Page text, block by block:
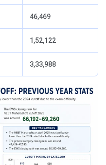
46,469
1,52,122
3,33,988